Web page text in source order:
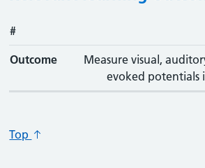
#
#
Outcome
Measure visual,
evoked potentials
Top